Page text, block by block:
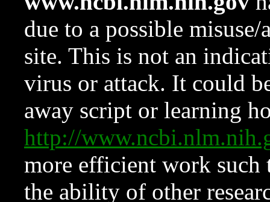
due to a possible
site. This is not an
virus or attack. It could
away script or learning
http://
more efficient work such
the ability of other